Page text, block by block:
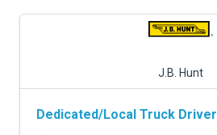
TRUCKING INSURANCE
J.B. Hunt
Dedicated/Local Truck Driver